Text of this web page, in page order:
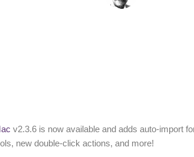
v2.3.6 is now available and adds auto-import
new double-click actions, and more!